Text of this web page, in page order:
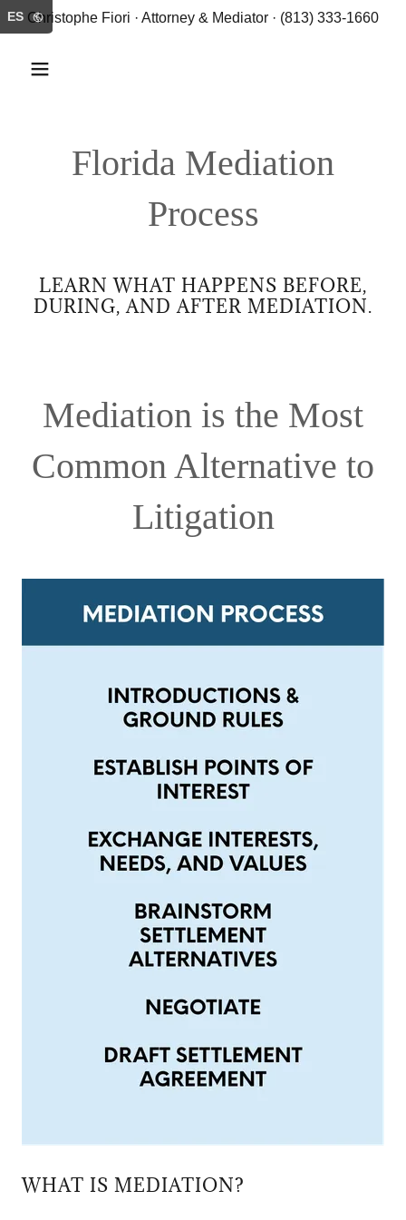
ES Christophe Fiori · Attorney & Mediator · (813) 333-1660
Florida Mediation
Process
LEARN WHAT HAPPENS BEFORE,
DURING, AND AFTER MEDIATION.
Mediation is the Most
Common Alternative to
Litigation
WHAT IS MEDIATION?